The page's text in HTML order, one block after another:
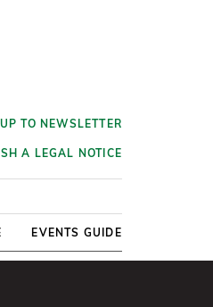
TO NEWSLETTER
A LEGAL NOTICE
EVENTS GUIDE